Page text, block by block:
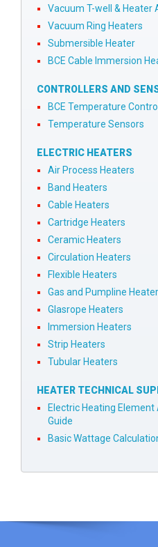
Vacuum T-well & Heater
Vacuum Ring Heaters
Submersible Heater
BCE Cable Immersion
CONTROLLERS AND
BCE Temperature
Temperature Sensors
ELECTRIC HEATERS
Air Process Heaters
Band Heaters
Cable Heaters
Cartridge Heaters
Ceramic Heaters
Circulation Heaters
Flexible Heaters
Gas and Pumpline
Glasrope Heaters
Immersion Heaters
Strip Heaters
Tubular Heaters
HEATER TECHNICAL
Electric Heating
Guide
Basic Wattage